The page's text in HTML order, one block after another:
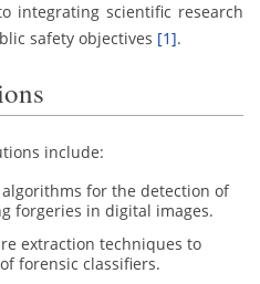
integrating scientific research
safety objectives [1].
include:
for the detection of
forgeries in digital images.
extraction techniques to
forensic classifiers.